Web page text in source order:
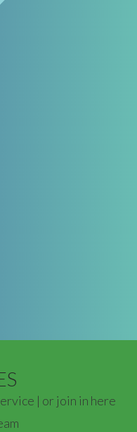
| or join in here